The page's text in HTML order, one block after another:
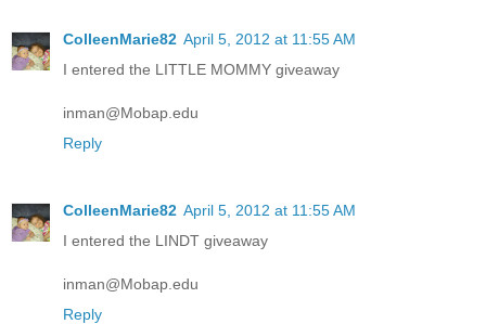
ColleenMarie82 April 5, 2012 at 11:55 AM
I entered the LITTLE MOMMY giveaway
inman@Mobap.edu
Reply
ColleenMarie82 April 5, 2012 at 11:55 AM
I entered the LINDT giveaway
inman@Mobap.edu
Reply